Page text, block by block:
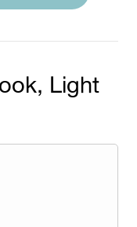
Light